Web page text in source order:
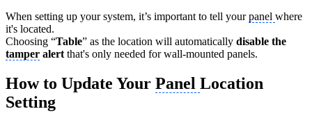
When setting up your system, it’s important to tell yourpanel where
it's located.
Choosing “Table” as the location will automatically disable the
tamper alert that's only needed for wall-mounted panels.
How to Update Your Panel Location
Setting